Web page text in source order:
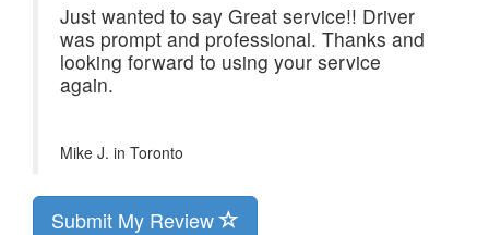
Just wanted to say Great service!! Driver
was prompt and professional. Thanks and
looking forward to using your service
again.
Mike J. in Toronto
Submit My Review